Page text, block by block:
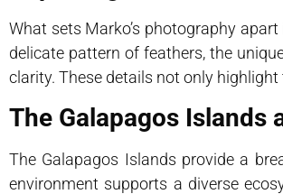
What sets Marko’s photography
delicate pattern of feathers, the
clarity. These details not only
The Galapagos Islands
The Galapagos Islands provide a
environment supports a diverse